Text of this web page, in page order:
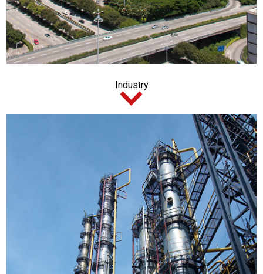
Industry